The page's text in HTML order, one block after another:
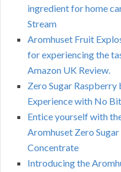
ingredient for home
Stream
Aromhuset Fruit
for experiencing the
Amazon UK Review.
Zero Sugar
Experience with No
Entice yourself with
Aromhuset Zero
Concentrate
Introducing the